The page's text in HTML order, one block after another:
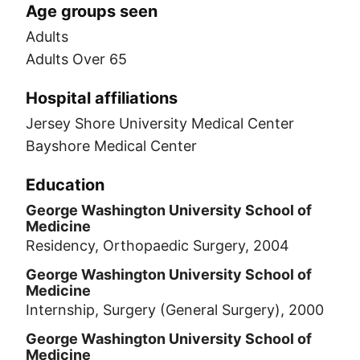
Age groups seen
Adults
Adults Over 65
Hospital affiliations
Jersey Shore University Medical Center
Bayshore Medical Center
Education
George Washington University School of
Medicine
Residency, Orthopaedic Surgery, 2004
George Washington University School of
Medicine
Internship, Surgery (General Surgery), 2000
George Washington University School of
Medicine